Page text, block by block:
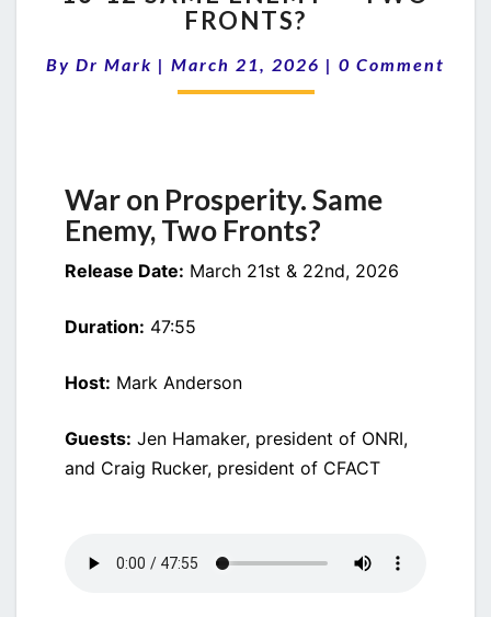
SAME
—
TWO
FRONTS?
By Dr Mark | March 21, 2026 | Comments
0 Comment
War on Prosperity. Same
Enemy, Two Fronts?
Release Date: March 21st & 22nd, 2026
Duration: 47:55
Host: Mark Anderson
Guests: Jen Hamaker, president of ONRI,
and Craig Rucker, president of CFACT